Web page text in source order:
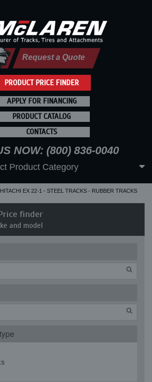
PRODUCT PRICE FINDER
Request a Quote
APPLY FOR FINANCING
PRODUCT CATALOG
CONTACTS
NOW: (800) 836-0040
Product Category
HITACHI EX 22-1 - STEEL TRACKS - RUBBER TRACKS
finder
and model